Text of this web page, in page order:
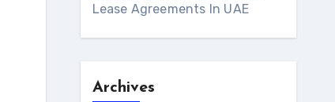
Lease Agreements In UAE
Archives